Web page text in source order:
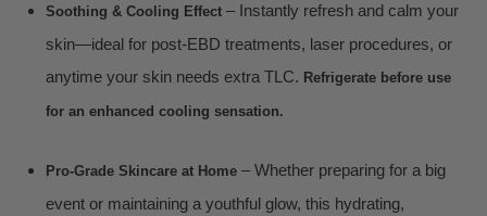
Soothing & Cooling Effect – Instantly refresh and calm your
skin—ideal for post-EBD treatments, laser procedures, or
anytime your skin needs extra TLC. Refrigerate before use
for an enhanced cooling sensation.
Pro-Grade Skincare at Home – Whether preparing for a big
event or maintaining a youthful glow, this hydrating,